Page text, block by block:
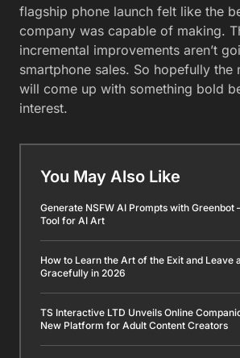
flagship phone launch felt like the
company was capable of making.
incremental improvements aren’t
smartphone sales. So hopefully the
will come up with something bold
interest.
You May Also Like
Generate NSFW AI Prompts with Greenbot
Tool for AI Art
How to Learn the Art of the Exit and Leave
Gracefully in 2026
TS Interactive LTD Unveils Online
New Platform for Adult Content Creators